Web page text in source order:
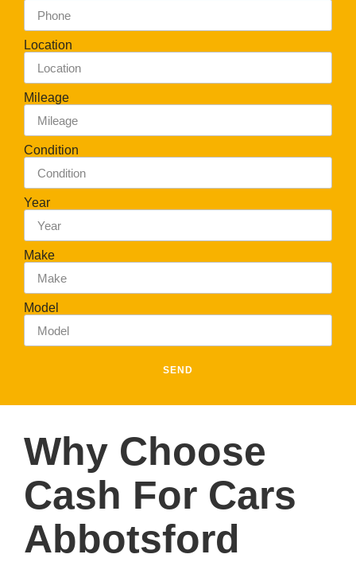
Location
Mileage
Condition
Year
Make
Model
SEND
Why Choose
Cash For Cars
Abbotsford